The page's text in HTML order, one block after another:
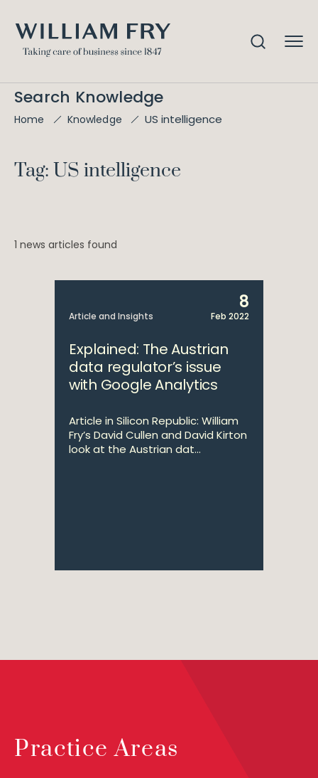
Search Knowledge
Home Knowledge US intelligence
Tag: US intelligence
1 news articles found
Article and Insights
8
Feb 2022
Explained: The Austrian
data regulator’s issue
with Google Analytics
Article in Silicon Republic: William
Fry’s David Cullen and David Kirton
look at the Austrian dat...
Practice Areas